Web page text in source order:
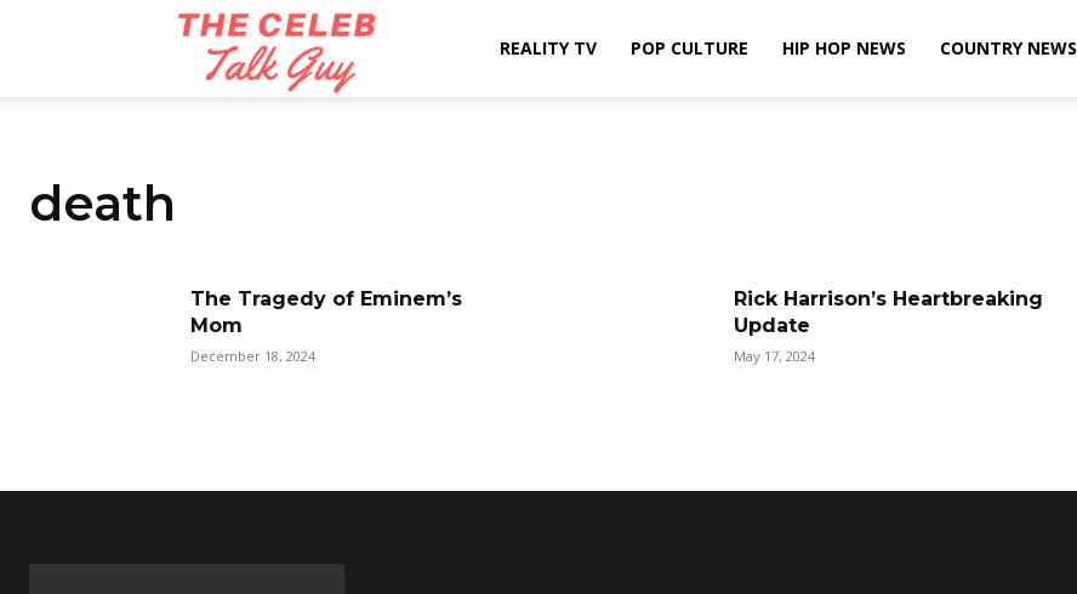
REALITY TV POP CULTURE HIP HOP NEWS COUNTRY NEWS
death
The Tragedy of Eminem’s
Mom
December 18, 2024
Rick Harrison’s Heartbreaking
Update
May 17, 2024